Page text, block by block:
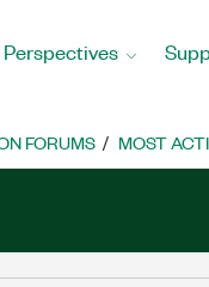
Perspectives
FORUMS MOST